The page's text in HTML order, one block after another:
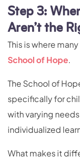
Step 3:
Aren’t the
This is where
School of Hope.
The School of
specifically for
with varying
individualized
What makes it